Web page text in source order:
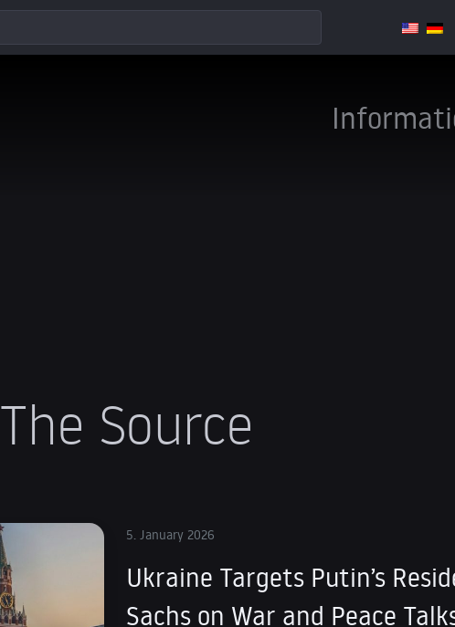
The Source
5. January 2026
Ukraine Targets Putin’s
Sachs on War and Peace